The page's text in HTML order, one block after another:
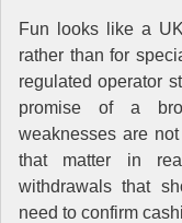
Fun looks like a
rather than for
regulated operator
promise of a
weaknesses are
that matter in
withdrawals that
need to confirm